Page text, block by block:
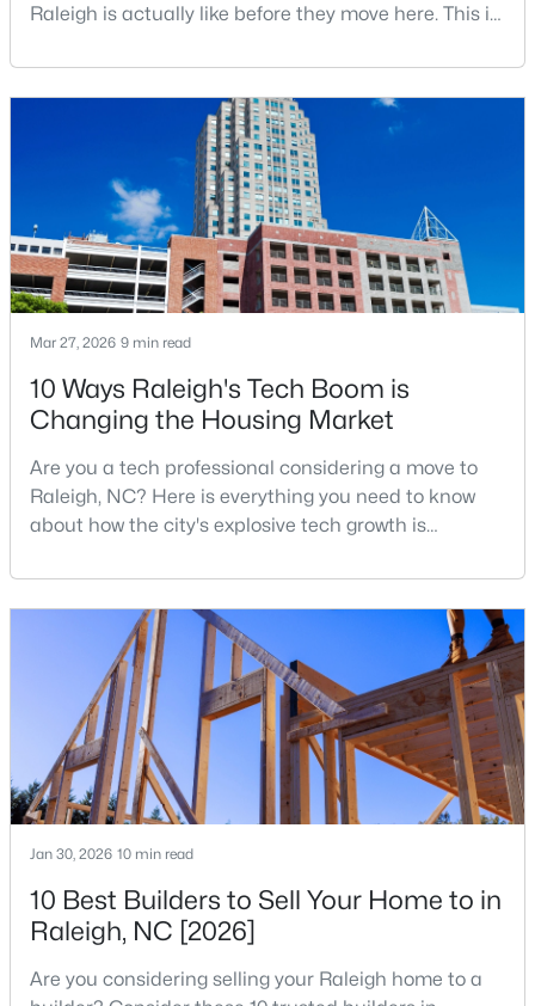
2409 Folger St, Raleigh, NC 27604
$385,000 Active
3
Beds
2
Baths
1189
Sqft
MLS#: 10184717
$441,000 Active
3
Beds
2
Baths
1484 0.5
MLS#: 10184710
New - 15 Hours Ago
Raleigh is actually like before they move here. This is
good parts, the annoying parts, and the details most
relocation articles skip.Raleigh is the capital of
North Carolina and one of the main anchors of the
Research Triangle. The Raleigh-Cary met
Mar 27, 2026 9 min read
10 Ways Raleigh's Tech Boom is
Changing the Housing Market
Are you a tech professional considering a move to
Raleigh, NC? Here is everything you need to know
about how the city's explosive tech growth is
your home search. A tech hub is a city or a region
that is home to a high density of technology
companies, investors, startups, and research
institutions. The largest tech hubs in the United
States are t
Jan 30, 2026 10 min read
10 Best Builders to Sell Your Home to in
Raleigh, NC [2026]
Are you considering selling your Raleigh home to a